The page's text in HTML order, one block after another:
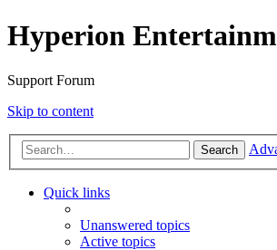
Hyperion
Support Forum
Skip to content
Search
Quick links
Unanswered topics
Active topics